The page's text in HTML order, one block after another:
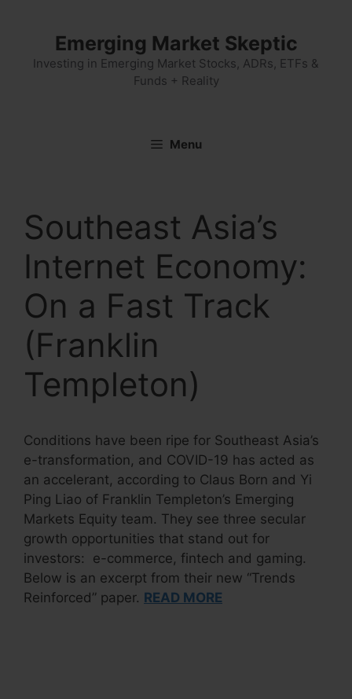
Emerging Market Skeptic
Investing in Emerging Market Stocks, ADRs, ETFs &
Funds + Reality
Menu
Southeast Asia’s
Internet Economy:
On a Fast Track
(Franklin
Templeton)
Conditions have been ripe for Southeast Asia’s
e-transformation, and COVID-19 has acted as
an accelerant, according to Claus Born and Yi
Ping Liao of Franklin Templeton’s Emerging
Markets Equity team. They see three secular
growth opportunities that stand out for
investors: e-commerce, fintech and gaming.
Below is an excerpt from their new “Trends
Reinforced” paper. READ MORE